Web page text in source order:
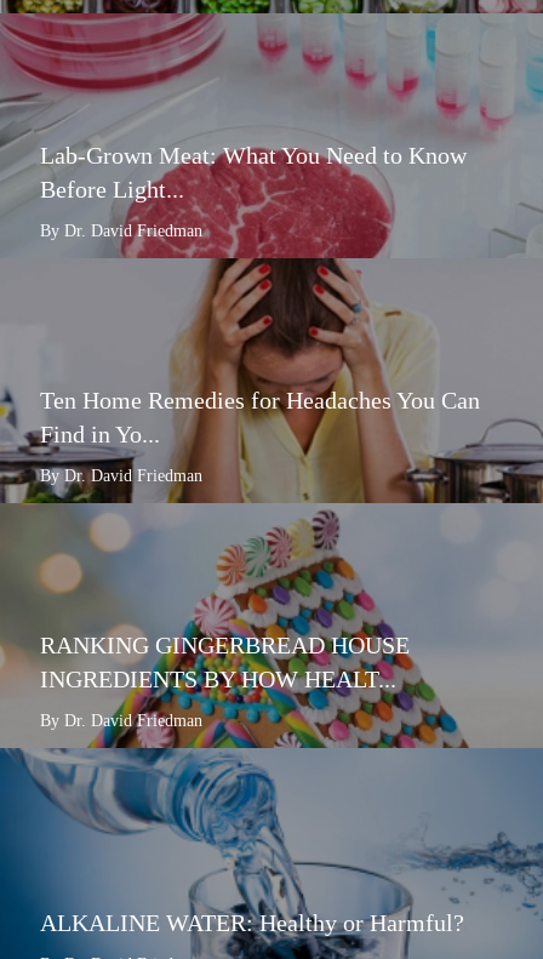
Lab-Grown Meat: What You Need to Know
Before Light...
By Dr. David Friedman
Ten Home Remedies for Headaches You Can
Find in Yo...
By Dr. David Friedman
RANKING GINGERBREAD HOUSE
INGREDIENTS BY HOW HEALT...
By Dr. David Friedman
ALKALINE WATER: Healthy or Harmful?